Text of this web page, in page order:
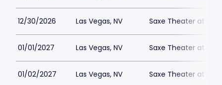
12/30/2026 Las Vegas, NV Saxe Theater at
01/01/2027 Las Vegas, NV Saxe Theater at
01/02/2027 Las Vegas, NV Saxe Theater at